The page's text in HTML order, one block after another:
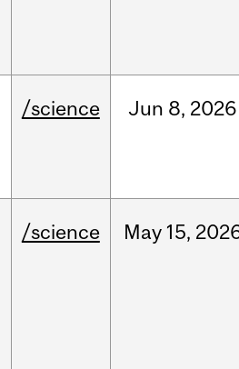
/science Jun 8, 2026
/science May 15,